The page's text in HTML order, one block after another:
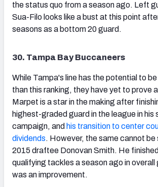
the status quo from a season ago. Left
Sua-Filo looks like a bust at this point
seasons as a bottom 20 guard.
30. Tampa Bay Buccaneers
While Tampa's line has the potential to
than this ranking, they have yet to prove
Marpet is a star in the making after
highest-graded guard in the league in his
campaign, and his transition to center
dividends. However, the same cannot
2015 draftee Donovan Smith. He
qualifying tackles a season ago in overall
was an improvement.